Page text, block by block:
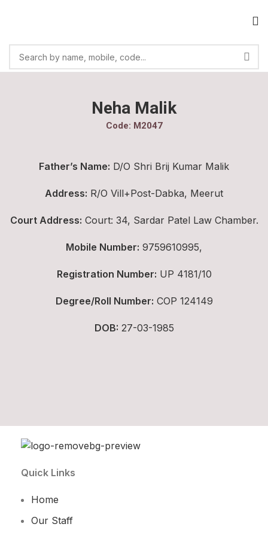
Neha Malik
Code: M2047
Father’s Name: D/O Shri Brij Kumar Malik
Address: R/O Vill+Post-Dabka, Meerut
Court Address: Court: 34, Sardar Patel Law Chamber.
Mobile Number: 9759610995,
Registration Number: UP 4181/10
Degree/Roll Number: COP 124149
DOB: 27-03-1985
Quick Links
Home
Our Staff